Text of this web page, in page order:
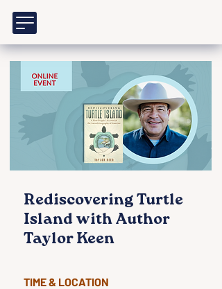
Rediscovering Turtle
Island with Author
Taylor Keen
TIME & LOCATION